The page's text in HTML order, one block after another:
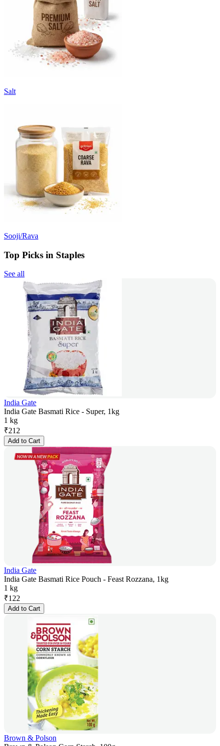
Salt
Sooji/Rava
Top Picks in Staples
See all
India Gate
India Gate Basmati Rice - Super, 1kg
1 kg
₹212
Add to Cart
India Gate
India Gate Basmati Rice Pouch - Feast Rozzana, 1kg
1 kg
₹122
Add to Cart
Brown & Polson